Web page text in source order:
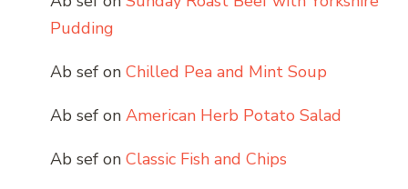
Pudding
Ab sef on Chilled Pea and Mint Soup
Ab sef on American Herb Potato Salad
Ab sef on Classic Fish and Chips